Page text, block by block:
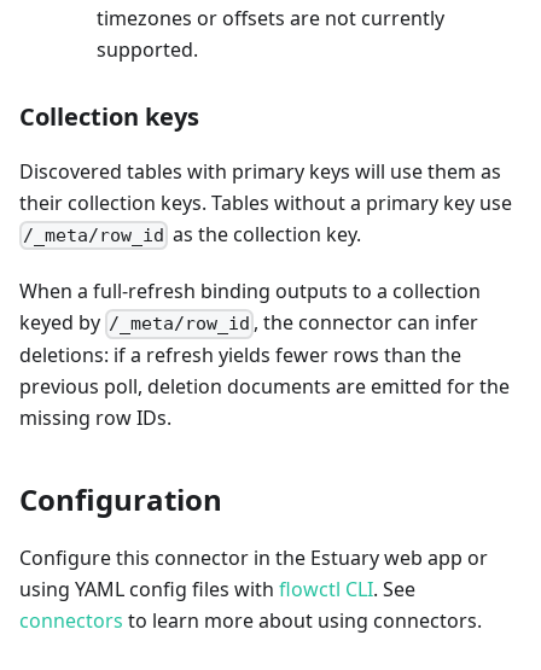
timezones or offsets are not currently
supported.
Collection keys
Discovered tables with primary keys will use them as
their collection keys. Tables without a primary key use
/_meta/row_id as the collection key.
When a full-refresh binding outputs to a collection
keyed by /_meta/row_id , the connector can infer
deletions: if a refresh yields fewer rows than the
previous poll, deletion documents are emitted for the
missing row IDs.
Configuration
Configure this connector in the Estuary web app or
using YAML config files with flowctl CLI. See
connectors to learn more about using connectors.